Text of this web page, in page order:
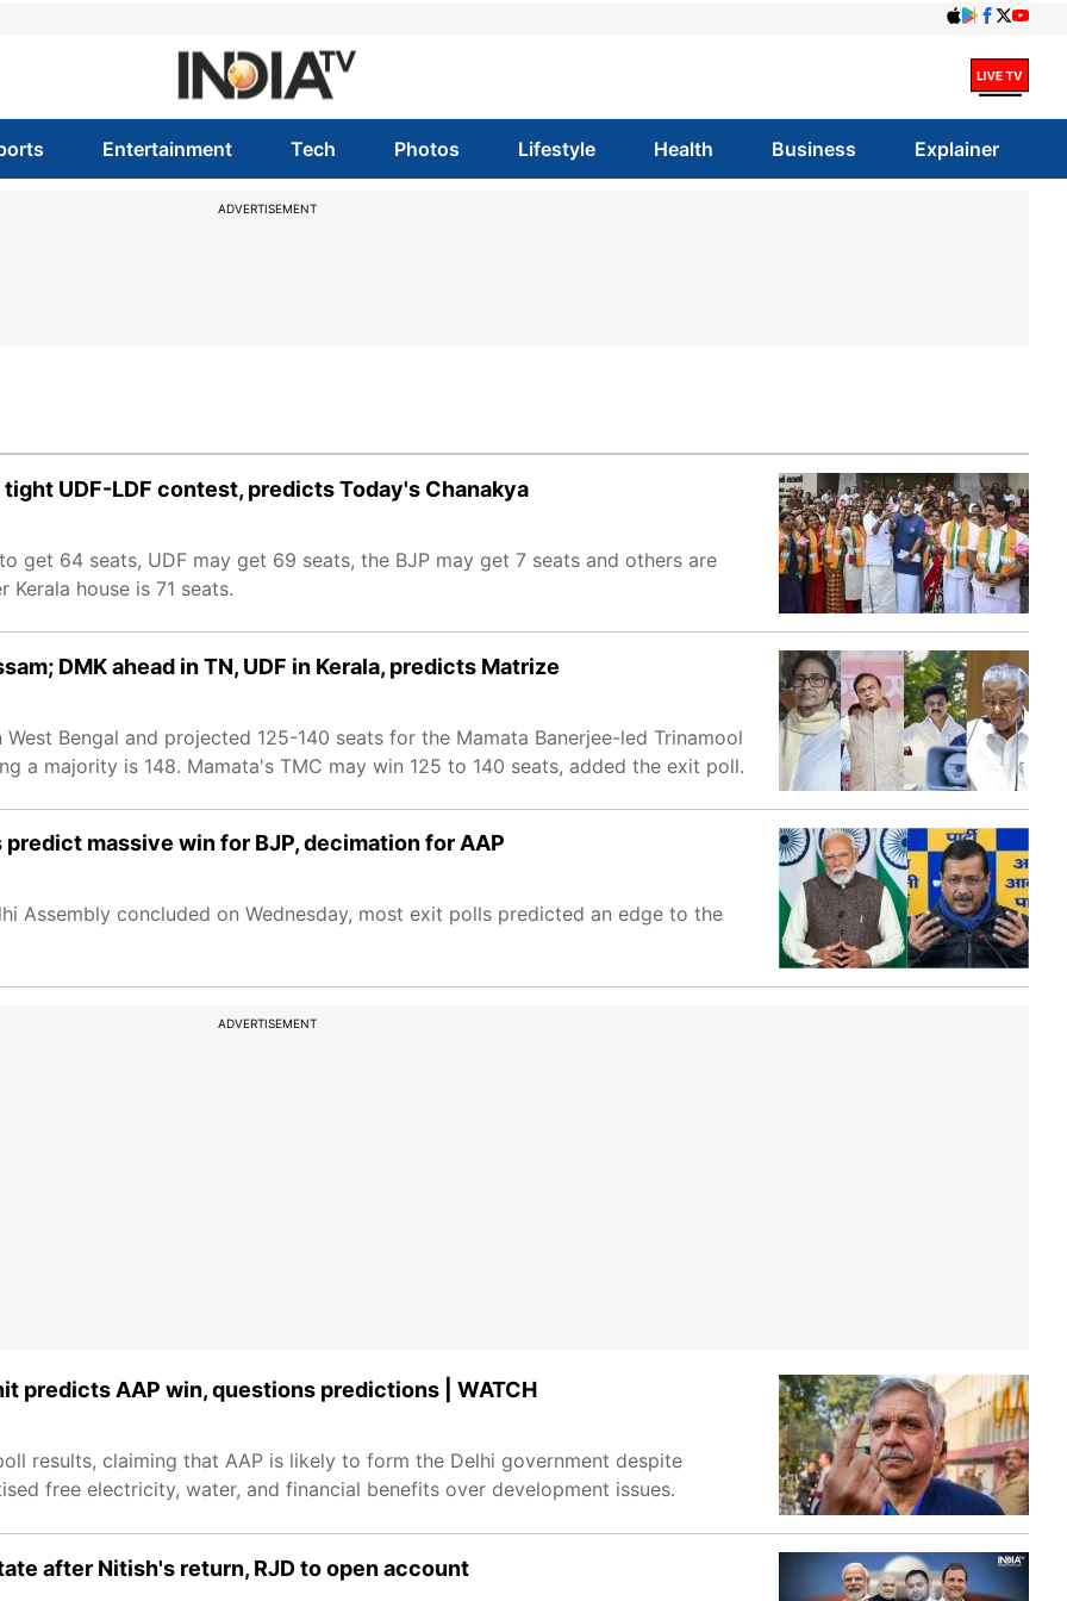
Entertainment Tech Photos Lifestyle Health Business Explainer
ADVERTISEMENT
UDF-LDF contest, predicts Today's Chanakya
get 64 seats, UDF may get 69 seats, the BJP may get 7 seats and others are
house is 71 seats.
DMK ahead in TN, UDF in Kerala, predicts Matrize
Bengal and projected 125-140 seats for the Mamata Banerjee-led Trinamool
a majority is 148. Mamata's TMC may win 125 to 140 seats, added the exit poll.
massive win for BJP, decimation for AAP
Assembly concluded on Wednesday, most exit polls predicted an edge to the
ADVERTISEMENT
predicts AAP win, questions predictions | WATCH
results, claiming that AAP is likely to form the Delhi government despite
free electricity, water, and financial benefits over development issues.
after Nitish's return, RJD to open account